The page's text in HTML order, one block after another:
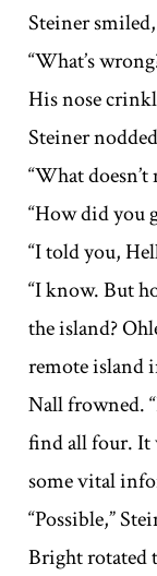
Steiner
“What’s
His nose
Steiner
“What doesn’t
“How did you
“I told you,
“I know. But
the island?
remote island
Nall frowned.
find all four. It
some vital
“Possible,”
Bright rotated